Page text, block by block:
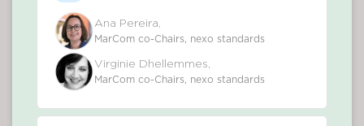
Ana Pereira,
MarCom co-Chairs, nexo standards
Virginie Dhellemmes,
MarCom co-Chairs, nexo standards